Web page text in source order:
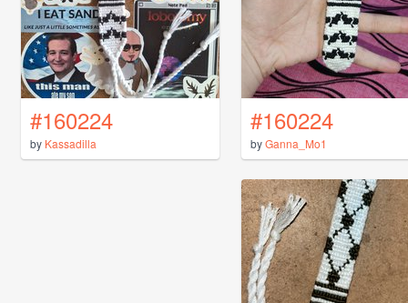
#160224
by Kassadilla
#160224
byGanna_Mo1